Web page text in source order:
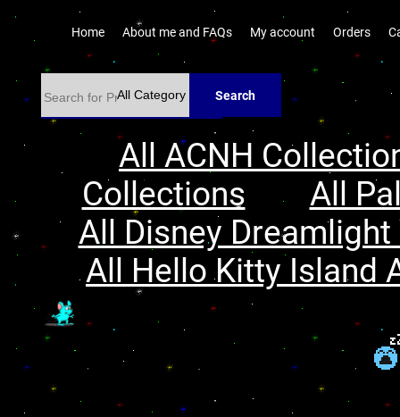
Home About me and FAQs My account Orders
Search
All ACNH
Collections
All
All Disney
All Hello Kitty Island